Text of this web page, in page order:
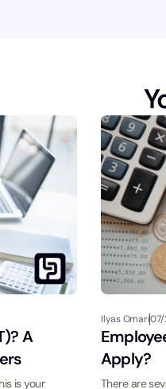
A
is your
Ilyas Omari
Apply?
There are